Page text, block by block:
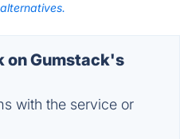
on Gumstack's
with the service or